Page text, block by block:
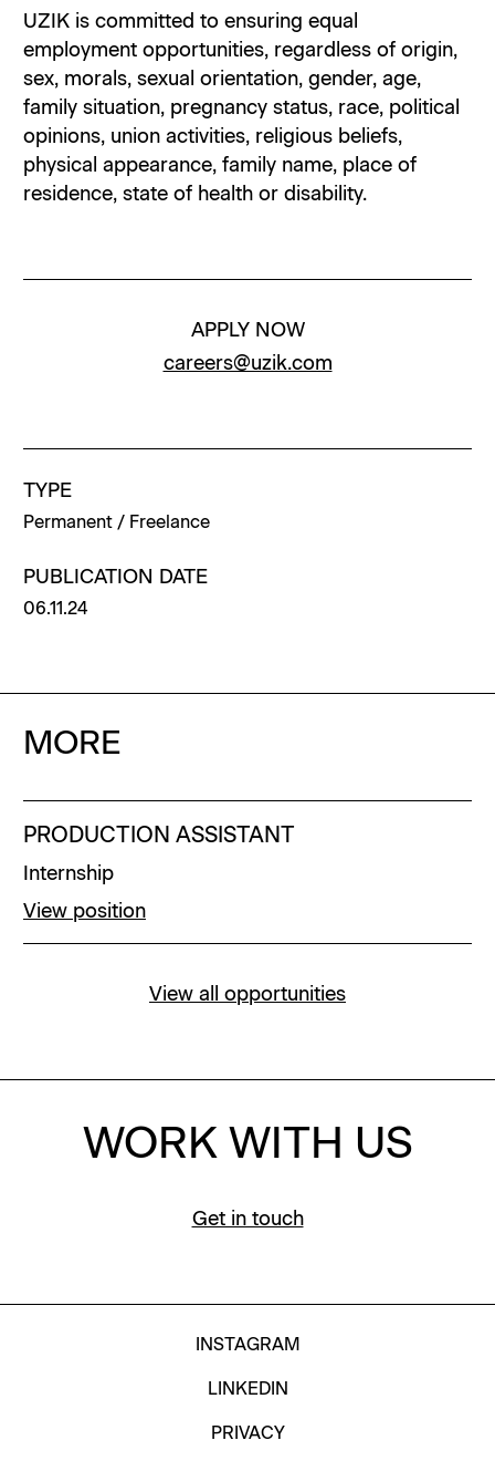
UZIK is committed to ensuring equal
employment opportunities, regardless of origin,
sex, morals, sexual orientation, gender, age,
family situation, pregnancy status, race, political
opinions, union activities, religious beliefs,
physical appearance, family name, place of
residence, state of health or disability.
APPLY NOW
careers@uzik.com
TYPE
Permanent / Freelance
PUBLICATION DATE
06.11.24
MORE
PRODUCTION ASSISTANT
Internship
View position
View all opportunities
WORK WITH US
Get in touch
PRIVACY
INSTAGRAM
LINKEDIN